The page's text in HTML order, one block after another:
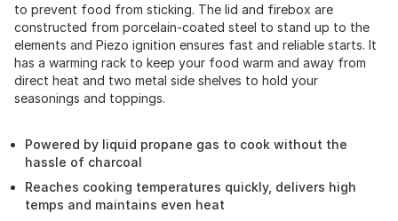
to prevent food from sticking. The lid and firebox are
constructed from porcelain-coated steel to stand up to the
elements and Piezo ignition ensures fast and reliable starts. It
has a warming rack to keep your food warm and away from
direct heat and two metal side shelves to hold your
seasonings and toppings.
Powered by liquid propane gas to cook without the
hassle of charcoal
Reaches cooking temperatures quickly, delivers high
temps and maintains even heat